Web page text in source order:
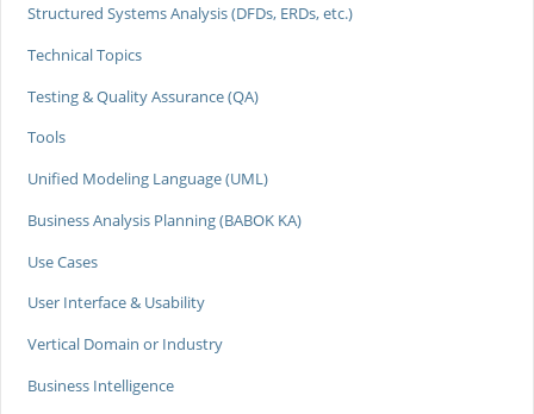
Structured Systems Analysis (DFDs, ERDs, etc.)
Technical Topics
Testing & Quality Assurance (QA)
Tools
Unified Modeling Language (UML)
Business Analysis Planning (BABOK KA)
Use Cases
User Interface & Usability
Vertical Domain or Industry
Business Intelligence